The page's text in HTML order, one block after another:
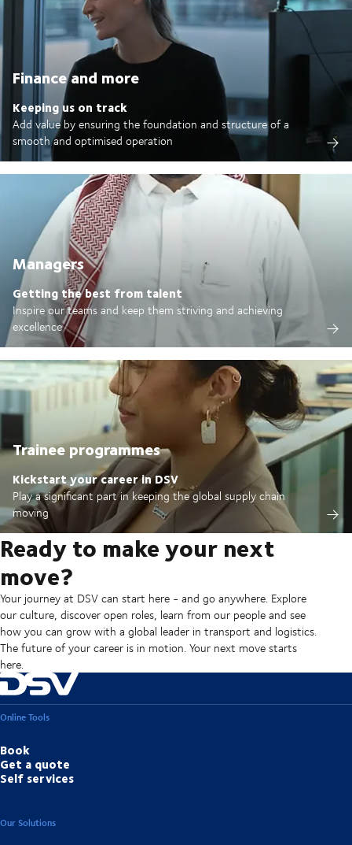
Finance and more
Keeping us on track
Add value by ensuring the foundation and structure of a
smooth and optimised operation
Managers
Getting the best from talent
Inspire our teams and keep them striving and achieving
excellence
Trainee programmes
Kickstart your career in DSV
Play a significant part in keeping the global supply chain
moving
Ready to make your next
move?
Your journey at DSV can start here - and go anywhere. Explore
our culture, discover open roles, learn from our people and see
how you can grow with a global leader in transport and logistics.
The future of your career is in motion. Your next move starts
here.
Online Tools
Book
Get a quote
Self services
Our Solutions